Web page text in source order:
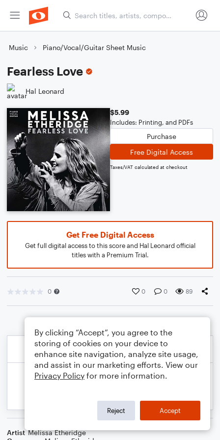
Music Piano/Vocal/Guitar Sheet Music
Fearless Love
Hal Leonard
$5.99
Includes: Printing, and PDFs
Purchase
Free Digital Access
Taxes/VAT calculated at checkout
Get Free Digital Access
Get full digital access to this score and Hal Leonard official
titles with a Premium Trial.
0 0 0 89
Artist Melissa Etheridge
By clicking “Accept”, you agree to the
storing of cookies on your device to
enhance site navigation, analyze site usage,
and assist in our marketing efforts. View our
Privacy Policy for more information.
Reject Accept